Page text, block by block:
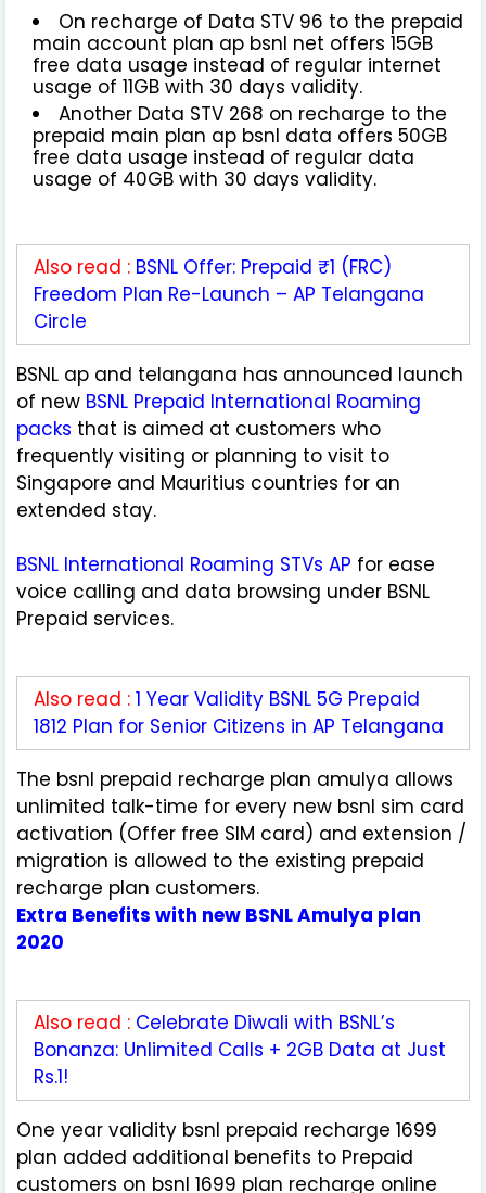
On recharge of Data STV 96 to the prepaid
main account plan ap bsnl net offers 15GB
free data usage instead of regular internet
usage of 11GB with 30 days validity.
Another Data STV 268 on recharge to the
prepaid main plan ap bsnl data offers 50GB
free data usage instead of regular data
usage of 40GB with 30 days validity.
Also read : BSNL Offer: Prepaid ₹1 (FRC)
Freedom Plan Re-Launch – AP Telangana
Circle
BSNL ap and telangana has announced launch
of new BSNL Prepaid International Roaming
packs that is aimed at customers who
frequently visiting or planning to visit to
Singapore and Mauritius countries for an
extended stay.
BSNL International Roaming STVs AP for ease
voice calling and data browsing under BSNL
Prepaid services.
Also read : 1 Year Validity BSNL 5G Prepaid
1812 Plan for Senior Citizens in AP Telangana
The bsnl prepaid recharge plan amulya allows
unlimited talk-time for every new bsnl sim card
activation (Offer free SIM card) and extension /
migration is allowed to the existing prepaid
recharge plan customers.
Extra Benefits with new BSNL Amulya plan
2020
Also read : Celebrate Diwali with BSNL’s
Bonanza: Unlimited Calls + 2GB Data at Just
Rs.1!
One year validity bsnl prepaid recharge 1699
plan added additional benefits to Prepaid
customers on bsnl 1699 plan recharge online